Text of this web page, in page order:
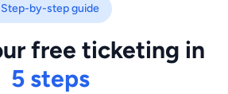
Step-by-step guide
free ticketing in
5 steps